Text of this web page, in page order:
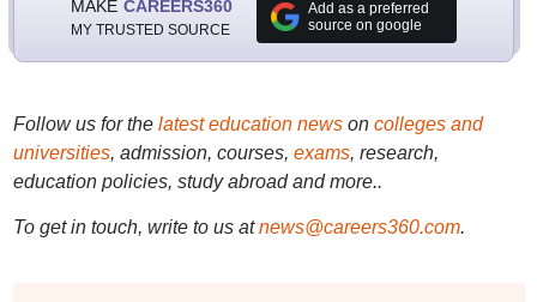
MAKE CAREERS360
MY TRUSTED SOURCE
Add as a preferred
source on google
Follow us for the latest education newson colleges and
universities, admission, courses, exams, research,
education policies, study abroad and more..
To get in touch, write to us at news@careers360.com.